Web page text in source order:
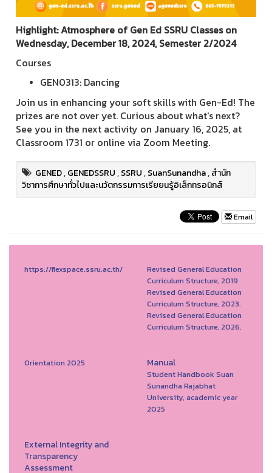
Highlight: Atmosphere of Gen Ed SSRU Classes on
Wednesday, December 18, 2024, Semester 2/2024
Courses
GEN0313: Dancing
Join us in enhancing your soft skills with Gen-Ed! The
prizes are not over yet. Curious about what's next?
See you in the next activity on January 16, 2025, at
Classroom 1731 or online via Zoom Meeting.
GENED,GENEDSSRU,SSRU,SuanSunandha,สำนัก
วิชาการศึกษาทั่วไปและนวัตกรรมการเรียยนรู้อิเล็กทรอนิกส์
Email
https://flexspace.ssru.ac.th/
Revised General Education
Curriculum Structure, 2019
Revised General Education
Curriculum Structure, 2023.
Revised General Education
Curriculum Structure, 2026.
Orientation 2025 Manual
Student Handbook Suan
Sunandha Rajabhat
University, academic year
2025
External Integrity and
Transparency
Assessment